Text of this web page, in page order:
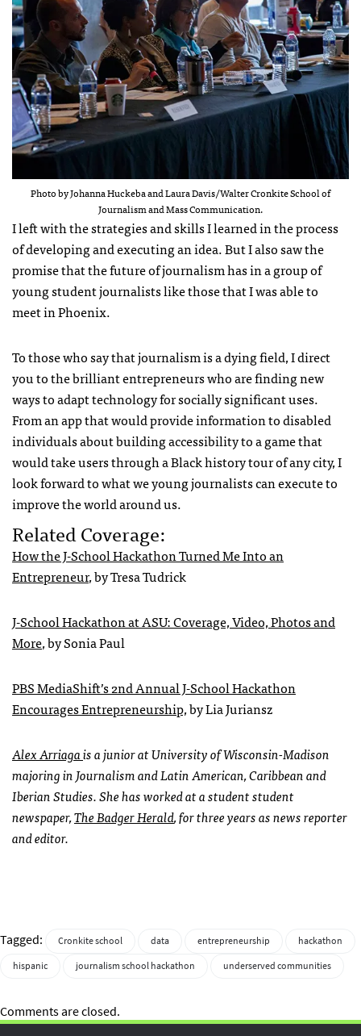
Photo by Johanna Huckeba and Laura Davis/Walter Cronkite School of
Journalism and Mass Communication.
I left with the strategies and skills I learned in the process
of developing and executing an idea. But I also saw the
promise that the future of journalism has in a group of
young student journalists like those that I was able to
meet in Phoenix.
To those who say that journalism is a dying field, I direct
you to the brilliant entrepreneurs who are finding new
ways to adapt technology for socially significant uses.
From an app that would provide information to disabled
individuals about building accessibility to a game that
would take users through a Black history tour of any city, I
look forward to what we young journalists can execute to
improve the world around us.
Related Coverage:
How the J-School Hackathon Turned Me Into an
Entrepreneur, by Tresa Tudrick
J-School Hackathon at ASU: Coverage, Video, Photos and
More, by Sonia Paul
PBS MediaShift’s 2nd Annual J-School Hackathon
Encourages Entrepreneurship,by Lia Juriansz
Alex Arriagais a junior at University of Wisconsin-Madison
majoring in Journalism and Latin American, Caribbean and
Iberian Studies. She has worked at a student student
newspaper,The Badger Herald, for three years as news reporter
and editor.
Tagged: Cronkite school data entrepreneurship
hackathon
hispanic
journalism school hackathon underserved communities
Comments are closed.